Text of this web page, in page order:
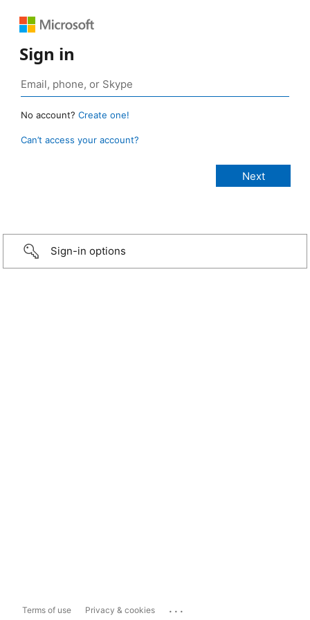
Sign in
No account? Create one!
Can’t access your account?
Sign-in options
Terms of use Privacy & cookies ...